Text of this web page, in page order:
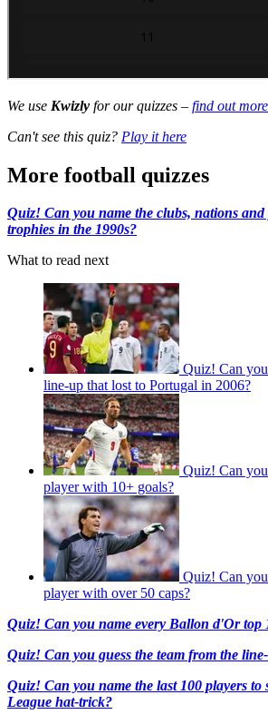
We use Kwizly for our quizzes – find out
Can't see this quiz? Play it here
More football quizzes
Quiz! Can you name the clubs, nations
trophies in the 1990s?
What to read next
Quiz! Can
line-up that lost to Portugal in 2006?
Quiz! Can
player with 10+ goals?
Quiz! Can
player with over 50 caps?
Quiz! Can you name every Ballon d'Or top
Quiz! Can you guess the team from the
Quiz! Can you name the last 100 players to
League hat-trick?